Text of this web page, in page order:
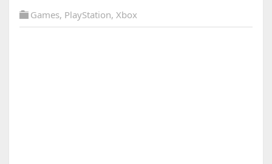
Games, PlayStation, Xbox